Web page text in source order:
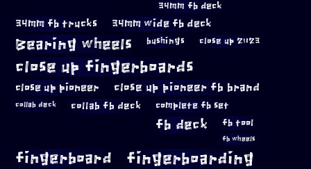
34mm fb deck
34mm fb trucks 34mm wide fb deck
Bearing wheels bushings close up 2023
close up fingerboards
close up pioneer close up pioneer fb brand
collab deck collab fb deck complete fb set
fb deck fb tool
fb wheels
fingerboard fingerboarding